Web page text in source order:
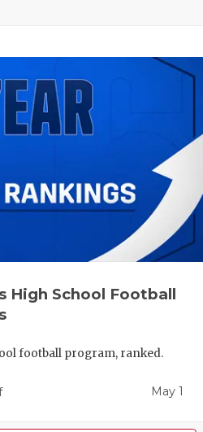
High School Football
football program, ranked.
May 1